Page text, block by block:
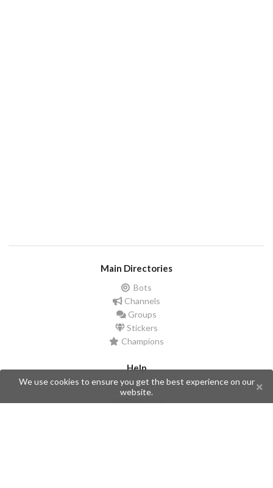
Main Directories
Bots
Channels
Groups
Stickers
Champions
Help
Issues
We use cookies to ensure you get the best experience on our
website.